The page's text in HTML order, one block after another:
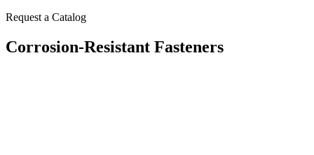
Request a Catalog
Corrosion-Resistant Fasteners